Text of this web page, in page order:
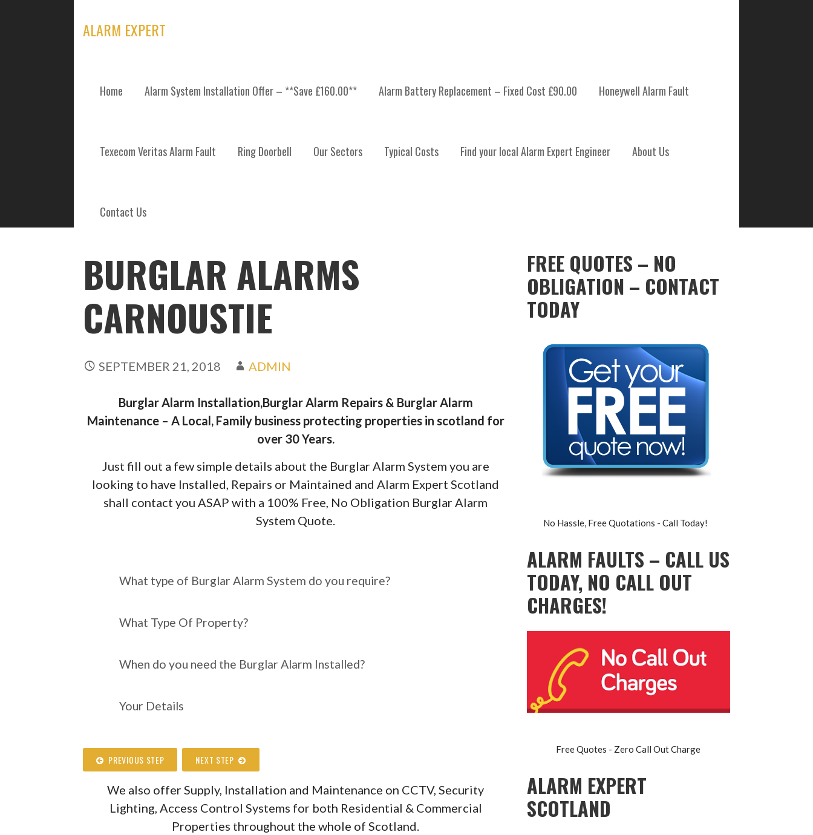
ALARM EXPERT
Home Alarm System Installation Offer – **Save £160.00** Alarm Battery Replacement – Fixed Cost £90.00 Honeywell Alarm Fault
Texecom Veritas Alarm Fault Ring Doorbell Our Sectors Typical Costs Find your local Alarm Expert Engineer About Us
Contact Us
POSTS
BURGLAR ALARMS
CARNOUSTIE
SEPTEMBER 21, 2018 ADMIN
Burglar Alarm Installation,Burglar Alarm Repairs & Burglar Alarm
Maintenance – A Local, Family business protecting properties in scotland for
over 30 Years.
Just fill out a few simple details about the Burglar Alarm System you are
looking to have Installed, Repairs or Maintained and Alarm Expert Scotland
shall contact you ASAP with a 100% Free, No Obligation Burglar Alarm
System Quote.
require?
What type of Burglar Alarm System do you require?
What Type Of Property?
When do you need the Burglar Alarm Installed?
Your Details
PREVIOUS STEP NEXT STEP
We also offer Supply, Installation and Maintenance on CCTV, Security
Lighting, Access Control Systems for both Residential & Commercial
Properties throughout the whole of Scotland.
FREE QUOTES – NO
OBLIGATION – CONTACT
TODAY
No Hassle, Free Quotations - Call Today!
ALARM FAULTS – CALL US
TODAY, NO CALL OUT
CHARGES!
Free Quotes - Zero Call Out Charge
ALARM EXPERT
SCOTLAND